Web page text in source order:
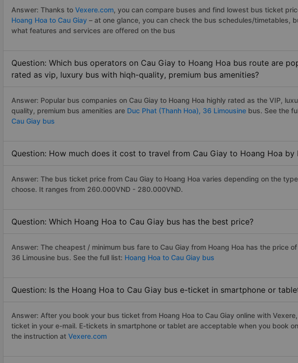
Answer: Thanks to Vexere.com, you can compare buses and find lowest bus ticket
Hoang Hoa to Cau Giay – at one glance, you can check the bus schedules/timetables,
what features and services are offered on the bus
Question: Which bus operators on Cau Giay to Hoang Hoa bus route are
rated as vip, luxury bus with hiqh-quality, premium bus amenities?
Answer: Popular bus companies on Cau Giay to Hoang Hoa highly rated as the VIP,
quality, premium bus amenities are Duc Phat (Thanh Hoa), 36 Limousine bus. See the
Cau Giay bus
Question: How much does it cost to travel from Cau Giay to Hoang Hoa by
Answer: The bus ticket price from Cau Giay to Hoang Hoa varies depending on the
choose. It ranges from 260.000VND - 280.000VND.
Question: Which Hoang Hoa to Cau Giay bus has the best price?
Answer: The cheapest / minimum bus fare to Cau Giay from Hoang Hoa has the price
36 Limousine bus. See the full list: Hoang Hoa to Cau Giay bus
Question: Is the Hoang Hoa to Cau Giay bus e-ticket in smartphone or
Answer: After you book your bus ticket from Hoang Hoa to Cau Giay online with
ticket in your e-mail. E-tickets in smartphone or tablet are acceptable when you book
the instruction at Vexere.com